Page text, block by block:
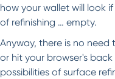
how your wallet will look
of refinishing … empty.
Anyway, there is no need
or hit your browser's
possibilities of surface